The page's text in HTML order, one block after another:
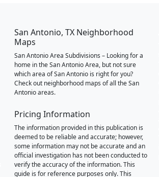
San Antonio, TX Neighborhood
Maps
San Antonio Area Subdivisions – Looking for a
home in the San Antonio Area, but not sure
which area of San Antonio is right for you?
Check out neighborhood maps of all the San
Antonio areas.
Pricing Information
The information provided in this publication is
deemed to be reliable and accurate; however,
some information may not be accurate and an
official investigation has not been conducted to
verify the accuracy of the information. This
guide is for reference purposes only. This